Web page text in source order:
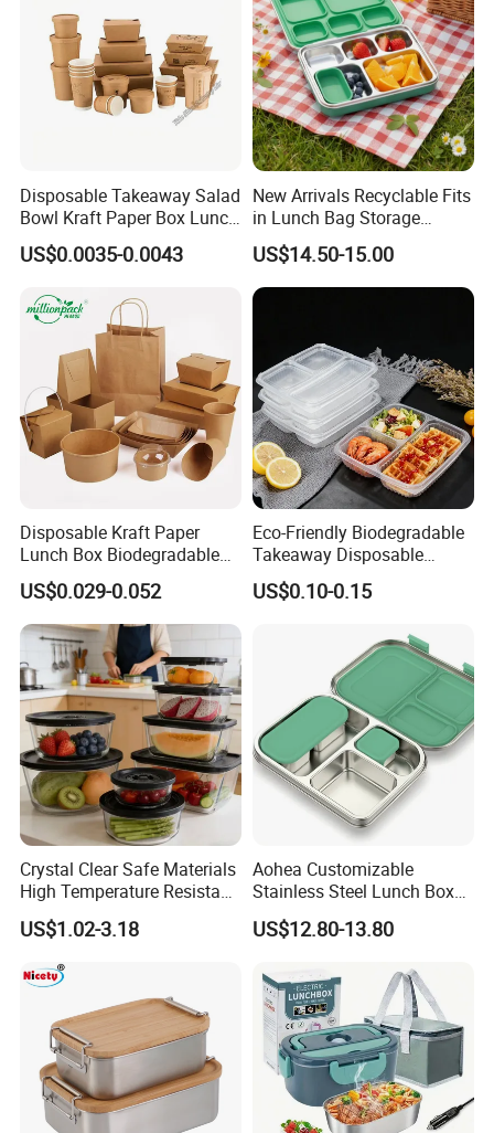
Disposable Takeaway Salad
Bowl Kraft Paper Box Lunch
Food Container Box
US$0.0035-0.0043
New Arrivals Recyclable Fits
in Lunch Bag Storage
Stainless Steel Lunch Bento
Box for Picnic Container
US$14.50-15.00
Disposable Kraft Paper
Lunch Box Biodegradable
Food Container with Lid for
Restaurant Takeaway
US$0.029-0.052
Eco-Friendly Biodegradable
Takeaway Disposable
Plastic Meal Prep Food
Container with Lids
US$0.10-0.15
Crystal Clear Safe Materials
High Temperature Resistant
Glass Vacuum Box
US$1.02-3.18
Aohea Customizable
Stainless Steel Lunch Box
Factory Direct
OEM/Odmfood - Grade 304
Printing Available18+ Years
Manufacturing Experien
US$12.80-13.80